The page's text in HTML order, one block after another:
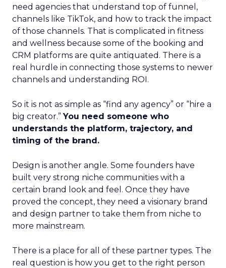
need agencies that understand top of funnel,
channels like TikTok, and how to track the impact
of those channels. That is complicated in fitness
and wellness because some of the booking and
CRM platforms are quite antiquated. There is a
real hurdle in connecting those systems to newer
channels and understanding ROI.
So it is not as simple as “find any agency” or “hire a
big creator.”You need someone who
understands the platform, trajectory, and
timing of the brand.
Design is another angle. Some founders have
built very strong niche communities with a
certain brand look and feel. Once they have
proved the concept, they need a visionary brand
and design partner to take them from niche to
more mainstream.
There is a place for all of these partner types. The
real question is how you get to the right person